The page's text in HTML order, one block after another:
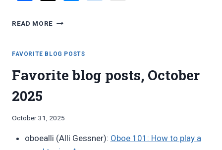
READ MORE REVIEW:
DOUBLING
FROM
PAUL
FAVORITE BLOG POSTS
Favorite blog posts, October
2025
By
Pimentel
October 31, 2025
oboealli (Alli Gessner): Oboe 101: How to play a